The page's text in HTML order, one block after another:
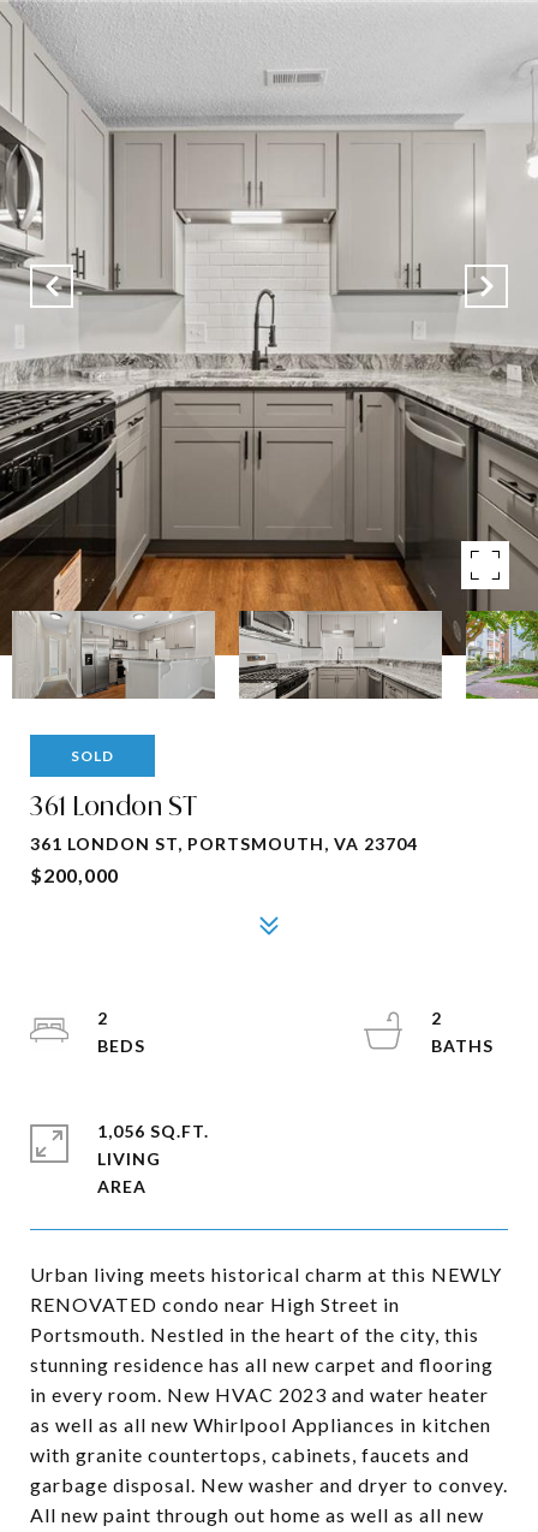
SOLD
361 London ST
361 LONDON ST, PORTSMOUTH, VA 23704
$200,000
Urban living meets historical charm at this NEWLY
RENOVATED condo near High Street in
Portsmouth. Nestled in the heart of the city, this
stunning residence has all new carpet and flooring
in every room. New HVAC 2023 and water heater
as well as all new Whirlpool Appliances in kitchen
with granite countertops, cabinets, faucets and
garbage disposal. New washer and dryer to convey.
All new paint through out home as well as all new
2
2
1,056 SQ.FT.
LIVING